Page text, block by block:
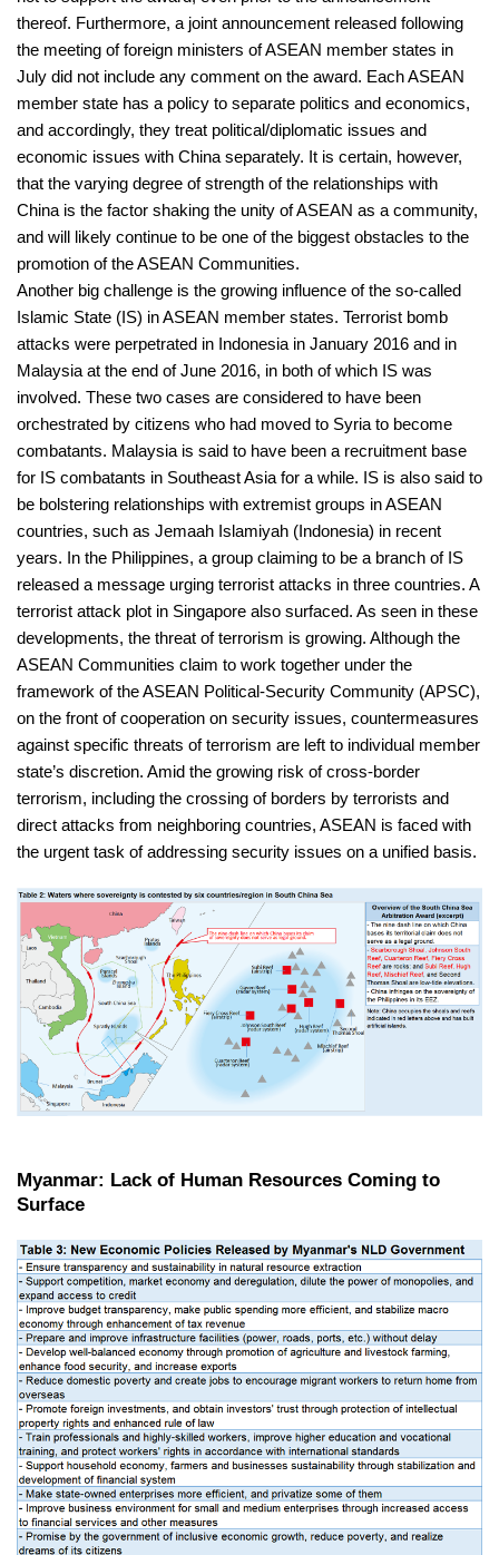
thereof. Furthermore, a joint announcement released following
the meeting of foreign ministers of ASEAN member states in
July did not include any comment on the award. Each ASEAN
member state has a policy to separate politics and economics,
and accordingly, they treat political/diplomatic issues and
economic issues with China separately. It is certain, however,
that the varying degree of strength of the relationships with
China is the factor shaking the unity of ASEAN as a community,
and will likely continue to be one of the biggest obstacles to the
promotion of the ASEAN Communities.
Another big challenge is the growing influence of the so-called
Islamic State (IS) in ASEAN member states. Terrorist bomb
attacks were perpetrated in Indonesia in January 2016 and in
Malaysia at the end of June 2016, in both of which IS was
involved. These two cases are considered to have been
orchestrated by citizens who had moved to Syria to become
combatants. Malaysia is said to have been a recruitment base
for IS combatants in Southeast Asia for a while. IS is also said to
be bolstering relationships with extremist groups in ASEAN
countries, such as Jemaah Islamiyah (Indonesia) in recent
years. In the Philippines, a group claiming to be a branch of IS
released a message urging terrorist attacks in three countries. A
terrorist attack plot in Singapore also surfaced. As seen in these
developments, the threat of terrorism is growing. Although the
ASEAN Communities claim to work together under the
framework of the ASEAN Political-Security Community (APSC),
on the front of cooperation on security issues, countermeasures
against specific threats of terrorism are left to individual member
state’s discretion. Amid the growing risk of cross-border
terrorism, including the crossing of borders by terrorists and
direct attacks from neighboring countries, ASEAN is faced with
the urgent task of addressing security issues on a unified basis.
Myanmar: Lack of Human Resources Coming to
Surface